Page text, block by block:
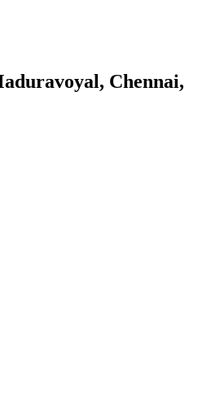
Chennai,